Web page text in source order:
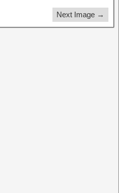
Next Image →